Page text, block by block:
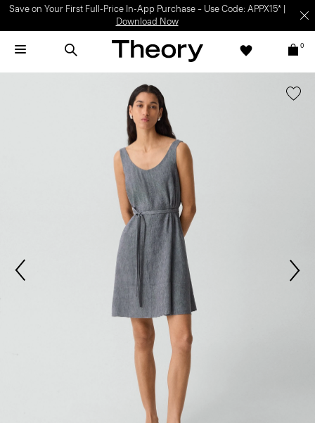
Save on Your First Full-Price In-App Purchase – Use Code: APPX15* |
Download Now
0